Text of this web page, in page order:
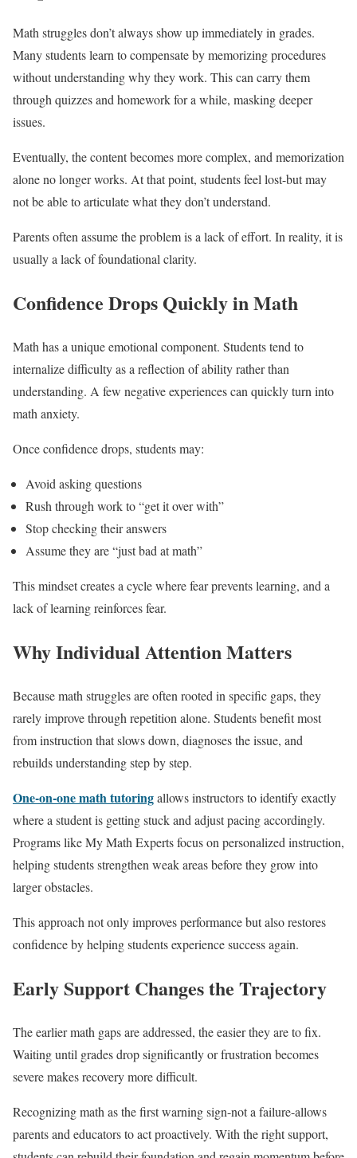
Math struggles don’t always show up immediately in grades.
Many students learn to compensate by memorizing procedures
without understanding why they work. This can carry them
through quizzes and homework for a while, masking deeper
issues.
Eventually, the content becomes more complex, and memorization
alone no longer works. At that point, students feel lost-but may
not be able to articulate what they don’t understand.
Parents often assume the problem is a lack of effort. In reality, it is
usually a lack of foundational clarity.
Confidence Drops Quickly in Math
Math has a unique emotional component. Students tend to
internalize difficulty as a reflection of ability rather than
understanding. A few negative experiences can quickly turn into
math anxiety.
Once confidence drops, students may:
Avoid asking questions
Rush through work to “get it over with”
Stop checking their answers
Assume they are “just bad at math”
This mindset creates a cycle where fear prevents learning, and a
lack of learning reinforces fear.
Why Individual Attention Matters
Because math struggles are often rooted in specific gaps, they
rarely improve through repetition alone. Students benefit most
from instruction that slows down, diagnoses the issue, and
rebuilds understanding step by step.
One-on-one math tutoringallows instructors to identify exactly
where a student is getting stuck and adjust pacing accordingly.
Programs like My Math Experts focus on personalized instruction,
helping students strengthen weak areas before they grow into
larger obstacles.
This approach not only improves performance but also restores
confidence by helping students experience success again.
Early Support Changes the Trajectory
The earlier math gaps are addressed, the easier they are to fix.
Waiting until grades drop significantly or frustration becomes
severe makes recovery more difficult.
Recognizing math as the first warning sign-not a failure-allows
parents and educators to act proactively. With the right support,